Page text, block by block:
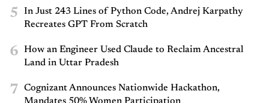
5
In Just 243 Lines of Python Code, Andrej Karpathy
Recreates GPT From Scratch
6
How an Engineer Used Claude to Reclaim Ancestral
Land in Uttar Pradesh
7
Cognizant Announces Nationwide Hackathon,